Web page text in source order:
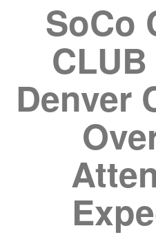
SoCo
Denver